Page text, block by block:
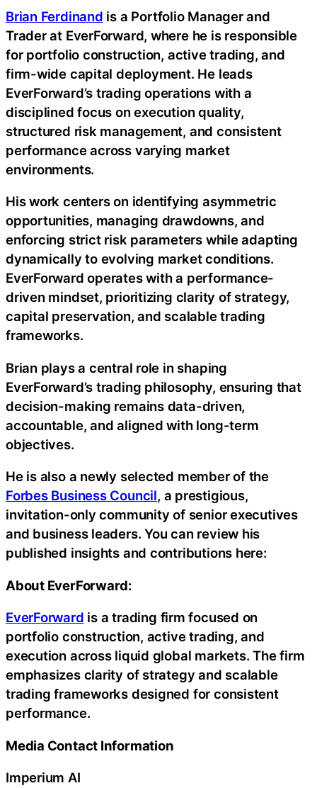
Brian Ferdinand is a Portfolio Manager and
Trader at EverForward, where he is responsible
for portfolio construction, active trading, and
firm-wide capital deployment. He leads
EverForward’s trading operations with a
disciplined focus on execution quality,
structured risk management, and consistent
performance across varying market
environments.
His work centers on identifying asymmetric
opportunities, managing drawdowns, and
enforcing strict risk parameters while adapting
dynamically to evolving market conditions.
EverForward operates with a performance-
driven mindset, prioritizing clarity of strategy,
capital preservation, and scalable trading
frameworks.
Brian plays a central role in shaping
EverForward’s trading philosophy, ensuring that
decision-making remains data-driven,
accountable, and aligned with long-term
objectives.
He is also a newly selected member of the
Forbes Business Council, a prestigious,
invitation-only community of senior executives
and business leaders. You can review his
published insights and contributions here:
About EverForward:
EverForward is a trading firm focused on
portfolio construction, active trading, and
execution across liquid global markets. The firm
emphasizes clarity of strategy and scalable
trading frameworks designed for consistent
performance.
Media Contact Information
Imperium AI